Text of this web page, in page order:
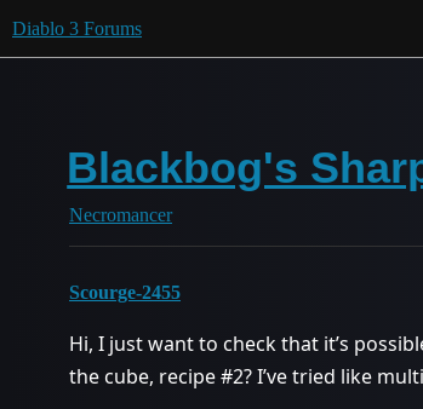
Diablo 3 Forums
Blackbog's
Necromancer
Scourge-2455
Hi, I just want to check that it’s
the cube, recipe#2? I’ve tried like